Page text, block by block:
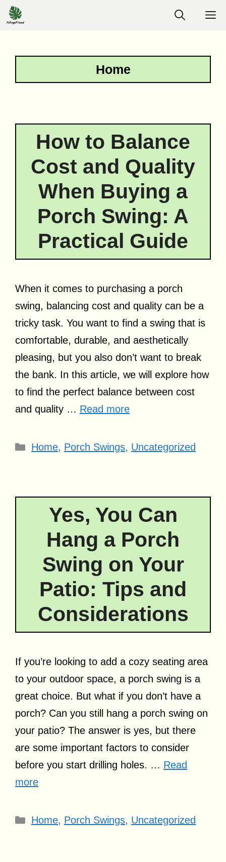
Skip
to
Home
How to Balance
Cost and Quality
When Buying a
Porch Swing: A
Practical Guide
When it comes to purchasing a porch
swing, balancing cost and quality can be a
tricky task. You want to find a swing that is
comfortable, durable, and aesthetically
pleasing, but you also don’t want to break
the bank. In this article, we will explore how
to find the perfect balance between cost
and quality … Read more
Categories
Home, Porch Swings, Uncategorized
Yes, You Can
Hang a Porch
Swing on Your
Patio: Tips and
Considerations
If you’re looking to add a cozy seating area
to your outdoor space, a porch swing is a
great choice. But what if you don’t have a
porch? Can you still hang a porch swing on
your patio? The answer is yes, but there
are some important factors to consider
before you start drilling holes. … Read
more
Categories
Home, Porch Swings, Uncategorized